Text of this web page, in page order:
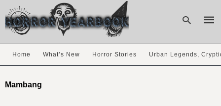
Home What’s New Horror Stories Urban Legends,
Mambang